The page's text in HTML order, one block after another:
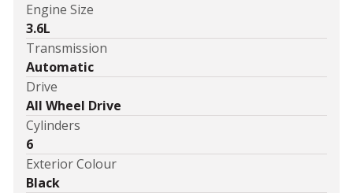
Engine Size
3.6L
Transmission
Automatic
Drive
All Wheel Drive
Cylinders
6
Exterior Colour
Black